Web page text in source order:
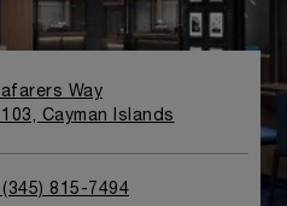
Way
Cayman Islands
815-7494